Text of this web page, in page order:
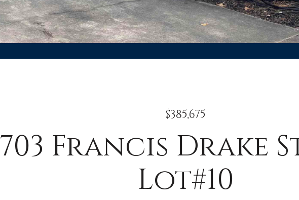
$385,675
703 Francis Drake
Lot#10